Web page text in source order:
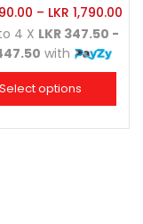
– LKR 1,790.00
4 X LKR 347.50 -
with
Select options